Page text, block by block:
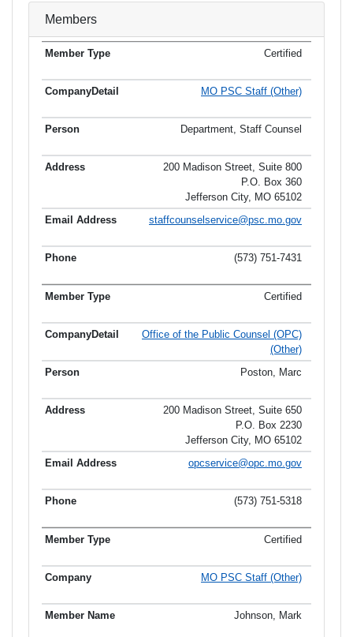
Members
Member
Email
Certified
MO PSC Staff (Other)
Department, Staff Counsel
200 Madison Street, Suite 800
P.O. Box 360
Jefferson City, MO 65102
staffcounselservice@psc.mo.gov
(573) 751-7431
Certified
Office of the Public Counsel (OPC)
(Other)
Poston, Marc
200 Madison Street, Suite 650
P.O. Box 2230
Jefferson City, MO 65102
opcservice@opc.mo.gov
(573) 751-5318
Certified
MO PSC Staff (Other)
Johnson, Mark